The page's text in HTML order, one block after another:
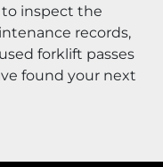
inspect the
records,
forklift passes
found your next